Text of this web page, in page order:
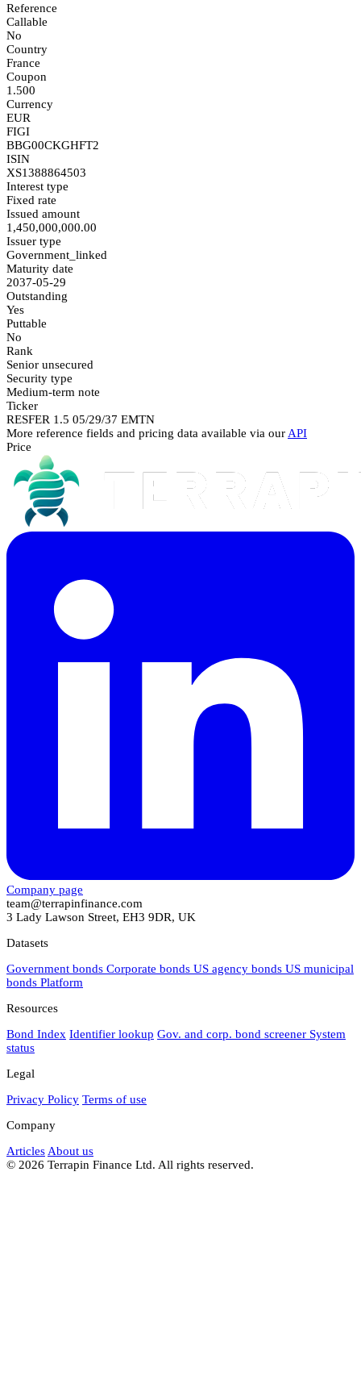
Reference
Callable
No
Country
France
Coupon
1.500
Currency
EUR
FIGI
BBG00CKGHFT2
ISIN
XS1388864503
Interest type
Fixed rate
Issued amount
1,450,000,000.00
Issuer type
Government_linked
Maturity date
2037-05-29
Outstanding
Yes
Puttable
No
Rank
Senior unsecured
Security type
Medium-term note
Ticker
RESFER 1.5 05/29/37 EMTN
More reference fields and pricing data available via our API
Price
Company page
team@terrapinfinance.com
3 Lady Lawson Street, EH3 9DR, UK
Datasets
Government bonds Corporate bonds US agency bonds US municipal
bonds Platform
Resources
Bond Index Identifier lookup Gov. and corp. bond screener System
status
Legal
Privacy Policy Terms of use
Company
Articles About us
© 2026 Terrapin Finance Ltd. All rights reserved.